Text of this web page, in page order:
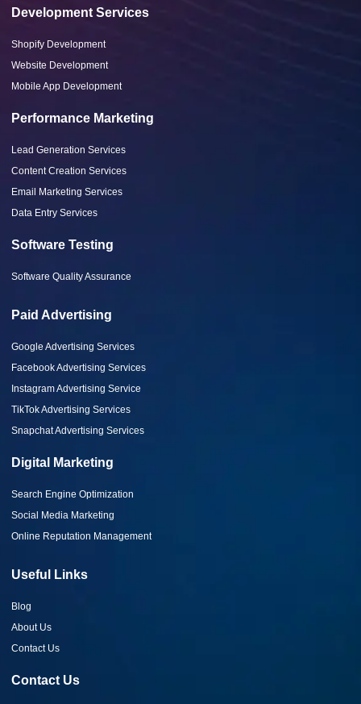
Development Services
Shopify Development
Website Development
Mobile App Development
Performance Marketing
Lead Generation Services
Content Creation Services
Email Marketing Services
Data Entry Services
Software Testing
Software Quality Assurance
Paid Advertising
Google Advertising Services
Facebook Advertising Services
Instagram Advertising Service
TikTok Advertising Services
Snapchat Advertising Services
Digital Marketing
Search Engine Optimization
Social Media Marketing
Online Reputation Management
Useful Links
Blog
About Us
Contact Us
Contact Us